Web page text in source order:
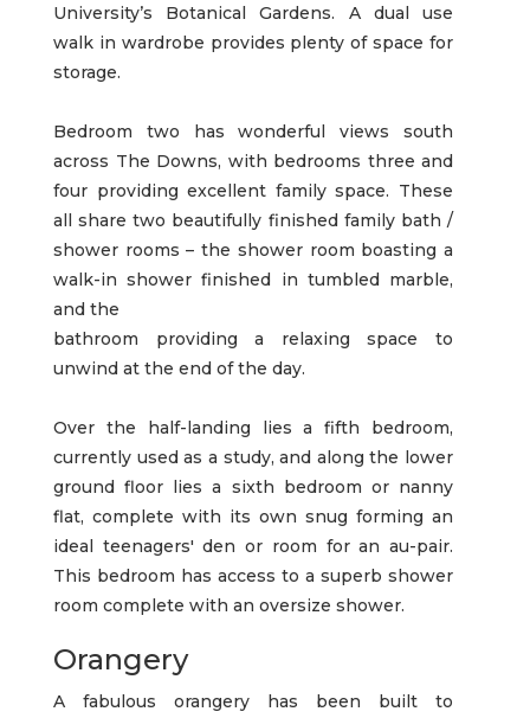
University’s Botanical Gardens. A dual use
walk in wardrobe provides plenty of space for
storage.
Bedroom two has wonderful views south
across The Downs, with bedrooms three and
four providing excellent family space. These
all share two beautifully finished family bath /
shower rooms – the shower room boasting a
walk-in shower finished in tumbled marble,
and the
bathroom providing a relaxing space to
unwind at the end of the day.
Over the half-landing lies a fifth bedroom,
currently used as a study, and along the lower
ground floor lies a sixth bedroom or nanny
flat, complete with its own snug forming an
ideal teenagers' den or room for an au-pair.
This bedroom has access to a superb shower
room complete with an oversize shower.
Orangery
A fabulous orangery has been built to